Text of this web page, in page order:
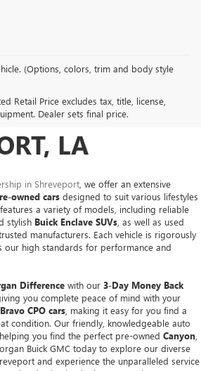
(Options, colors, trim and body style
Retail Price excludes tax, title, license,
Dealer sets final price.
TRUCKS &
SALE IN
LA
in Shreveport , we offer an extensive
owned cars designed to suit various lifestyles
a variety of models, including reliable
stylish Buick Enclave SUVs , as well as used
manufacturers. Each vehicle is rigorously
our high standards for performance and
Difference with our 3-Day Money Back
you complete peace of mind with your
CPO cars , making it easy for you find a
condition. Our friendly, knowledgeable auto
you find the perfect pre-owned Canyon
Buick GMC today to explore our diverse
and experience the unparalleled service